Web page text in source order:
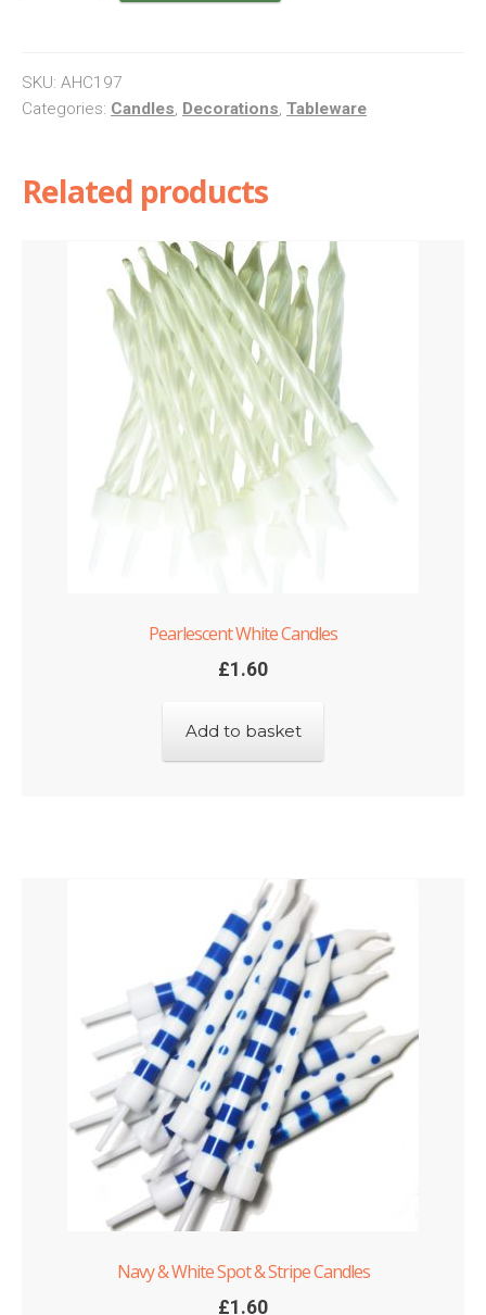
SKU: AHC197
Categories: Candles, Decorations, Tableware
Related products
Pearlescent White Candles
£1.60
Add to basket
Navy & White Spot & Stripe Candles
£1.60